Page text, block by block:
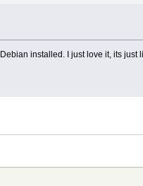
installed. I just love it, its